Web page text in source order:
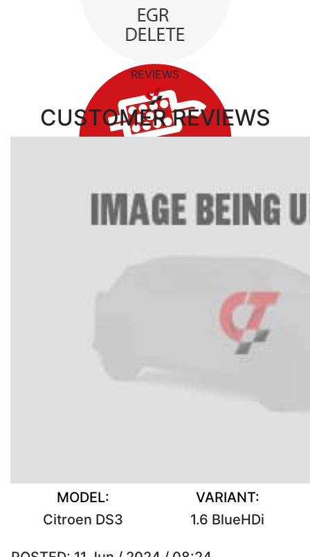
REVIEWS
CUSTOMER REVIEWS
MODEL:
Citroen DS3
VARIANT:
1.6 BlueHDi